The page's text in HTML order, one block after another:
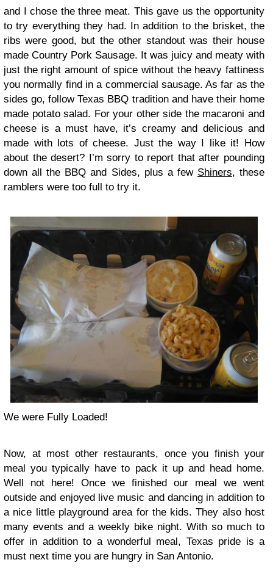
and I chose the three meat. This gave us the opportunity
to try everything they had. In addition to the brisket, the
ribs were good, but the other standout was their house
made Country Pork Sausage. It was juicy and meaty with
just the right amount of spice without the heavy fattiness
you normally find in a commercial sausage. As far as the
sides go, follow Texas BBQ tradition and have their home
made potato salad. For your other side the macaroni and
cheese is a must have, it’s creamy and delicious and
made with lots of cheese. Just the way I like it! How
about the desert? I’m sorry to report that after pounding
down all the BBQ and Sides, plus a few Shiners, these
ramblers were too full to try it.
We were Fully Loaded!
Now, at most other restaurants, once you finish your
meal you typically have to pack it up and head home.
Well not here! Once we finished our meal we went
outside and enjoyed live music and dancing in addition to
a nice little playground area for the kids. They also host
many events and a weekly bike night. With so much to
offer in addition to a wonderful meal, Texas pride is a
must next time you are hungry in San Antonio.